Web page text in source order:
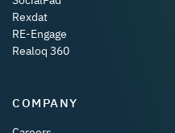
Rexdat
RE-Engage
Realoq 360
COMPANY